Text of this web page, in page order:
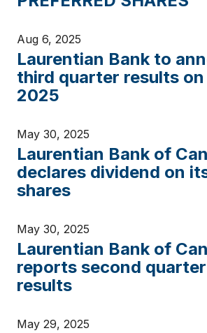
Aug 6, 2025
Laurentian Bank to
third quarter results
2025
May 30, 2025
Laurentian Bank of
declares dividend on
shares
May 30, 2025
Laurentian Bank of
reports second
results
May 29, 2025